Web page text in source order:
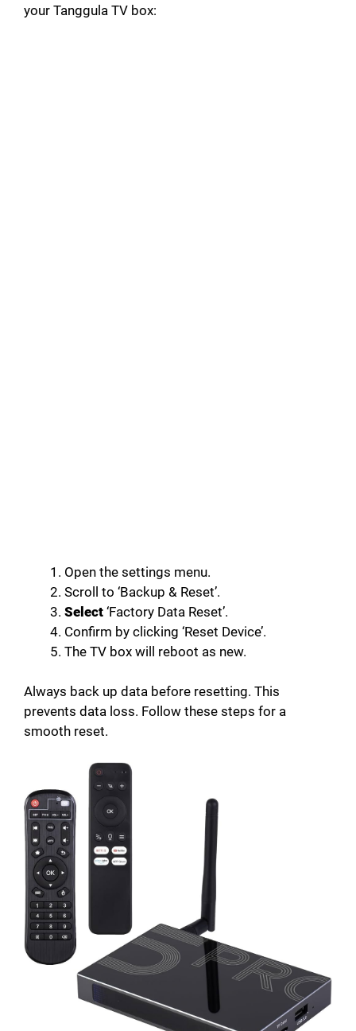
your Tanggula TV box:
Open the settings menu.
Scroll to ‘Backup & Reset’.
Select ‘Factory Data Reset’.
Confirm by clicking ‘Reset Device’.
The TV box will reboot as new.
Always back up data before resetting. This
prevents data loss. Follow these steps for a
smooth reset.